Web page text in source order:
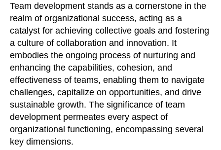
Team development stands as a cornerstone in the
realm of organizational success, acting as a
catalyst for achieving collective goals and fostering
a culture of collaboration and innovation. It
embodies the ongoing process of nurturing and
enhancing the capabilities, cohesion, and
effectiveness of teams, enabling them to navigate
challenges, capitalize on opportunities, and drive
sustainable growth. The significance of team
development permeates every aspect of
organizational functioning, encompassing several
key dimensions.